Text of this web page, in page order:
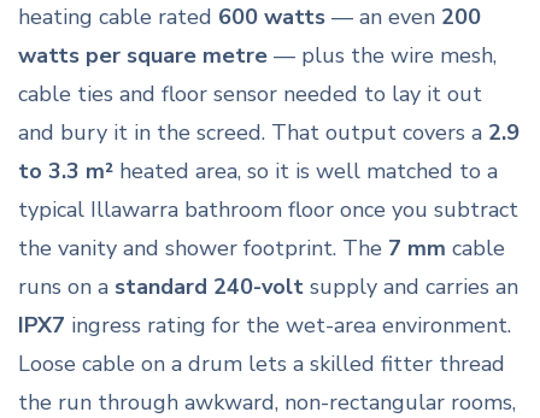
heating cable rated 600 watts — an even 200
watts per square metre — plus the wire mesh,
cable ties and floor sensor needed to lay it out
and bury it in the screed. That output covers a 2.9
to 3.3 m² heated area, so it is well matched to a
typical Illawarra bathroom floor once you subtract
the vanity and shower footprint. The 7 mm cable
runs on a standard 240-volt supply and carries an
IPX7 ingress rating for the wet-area environment.
Loose cable on a drum lets a skilled fitter thread
the run through awkward, non-rectangular rooms,